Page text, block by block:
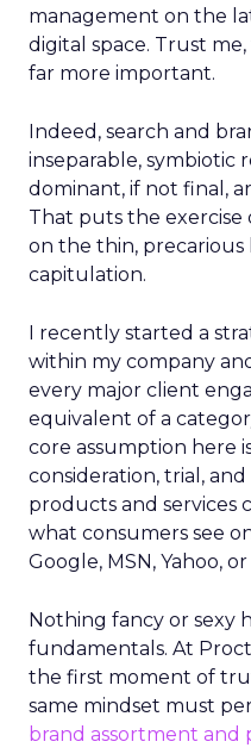
management on the
digital space. Trust
far more important.
Indeed, search and
inseparable, symbiotic
dominant, if not final,
That puts the
on the thin,
capitulation.
I recently started a
within my company
every major client
equivalent of a
core assumption here
consideration, trial,
products and services
what consumers see
Google, MSN, Yahoo,
Nothing fancy or sexy
fundamentals. At
the first moment of
same mindset must
brand assortment and